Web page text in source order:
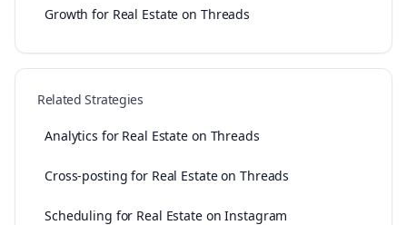
Growth for Real Estate on Threads
Related Strategies
Analytics for Real Estate on Threads
Cross-posting for Real Estate on Threads
Scheduling for Real Estate on Instagram